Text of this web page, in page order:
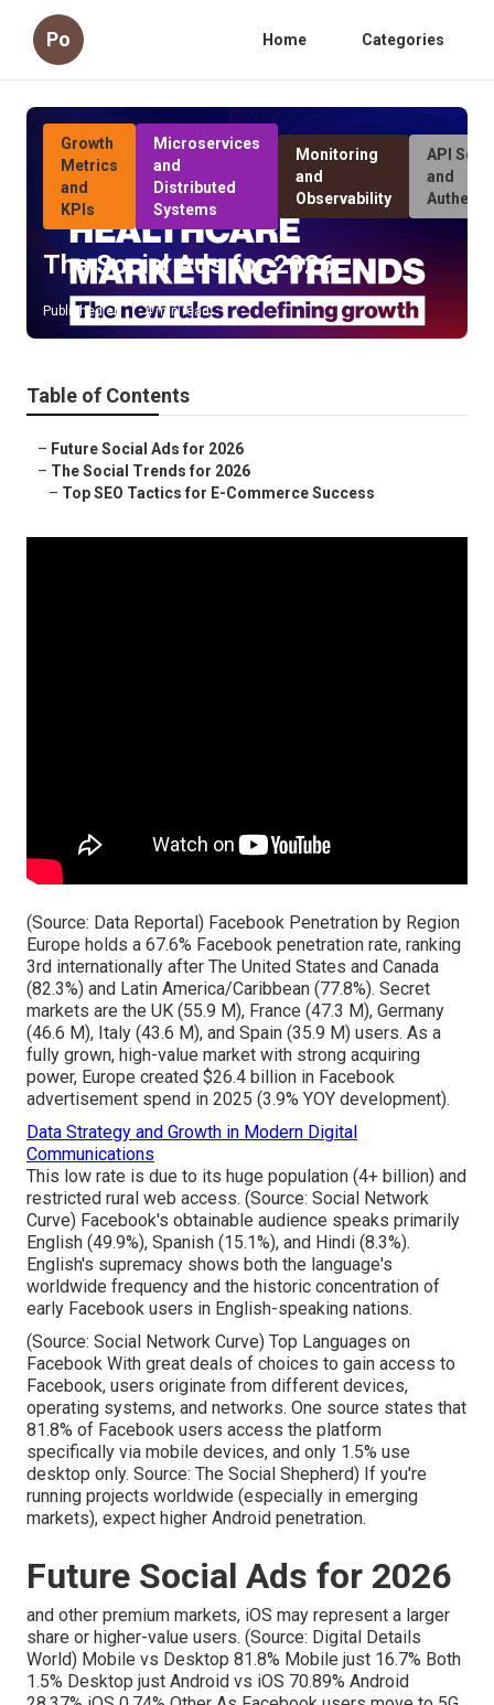
Po Home Categories
Growth
Metrics
and
KPIs
Microservices
and
Distributed
Systems
Monitoring
and
Observability
API
and
The Social Ads for 2026
Published en 4 min read
Table of Contents
– Future Social Ads for 2026
– The Social Trends for 2026
– Top SEO Tactics for E-Commerce Success
(Source: Data Reportal ) Facebook Penetration by Region
Europe holds a 67.6% Facebook penetration rate, ranking
3rd internationally after The United States and Canada
(82.3%) and Latin America/Caribbean (77.8%). Secret
markets are the UK (55.9 M), France (47.3 M), Germany
(46.6 M), Italy (43.6 M), and Spain (35.9 M) users. As a
fully grown, high-value market with strong acquiring
power, Europe created $26.4 billion in Facebook
advertisement spend in 2025 (3.9% YOY development).
Data Strategy and Growth in Modern Digital
Communications
This low rate is due to its huge population (4+ billion) and
restricted rural web access. (Source: Social Network
Curve) Facebook's obtainable audience speaks primarily
English (49.9%), Spanish (15.1%), and Hindi (8.3%).
English's supremacy shows both the language's
worldwide frequency and the historic concentration of
early Facebook users in English-speaking nations.
(Source: Social Network Curve) Top Languages on
Facebook With great deals of choices to gain access to
Facebook, users originate from different devices,
operating systems, and networks. One source states that
81.8% of Facebook users access the platform
specifically via mobile devices, and only 1.5% use
desktop only. Source: The Social Shepherd) If you're
running projects worldwide (especially in emerging
markets), expect higher Android penetration.
Future Social Ads for 2026
and other premium markets, iOS may represent a larger
share or higher-value users. (Source: Digital Details
World) Mobile vs Desktop 81.8% Mobile just 16.7% Both
1.5% Desktop just Android vs iOS 70.89% Android